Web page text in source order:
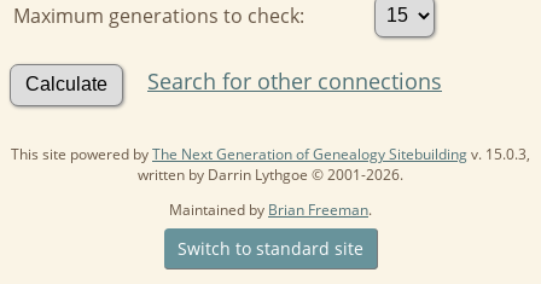
Maximum generations to check:
Search for other connections
This site powered byThe Next Generation of Genealogy Sitebuildingv. 15.0.3,
written by Darrin Lythgoe © 2001-2026.
Maintained by Brian Freeman.
Switch to standard site